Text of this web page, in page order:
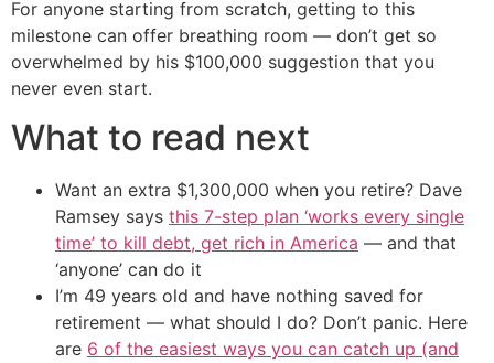
For anyone starting from scratch, getting to this
milestone can offer breathing room — don’t get so
overwhelmed by his $100,000 suggestion that you
never even start.
What to read next
Want an extra $1,300,000 when you retire? Dave
Ramsey says this 7-step plan ‘works every single
time’ to kill debt, get rich in America — and that
‘anyone’ can do it
I’m 49 years old and have nothing saved for
retirement — what should I do? Don’t panic. Here
are 6 of the easiest ways you can catch up (and